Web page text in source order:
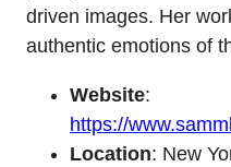
driven images. Her
authentic emotions of
Website:
https://
Location: New